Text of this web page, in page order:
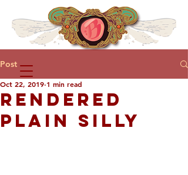
Post
RENDERED
PLAIN SILLY
Oct 22, 2019 1 min read